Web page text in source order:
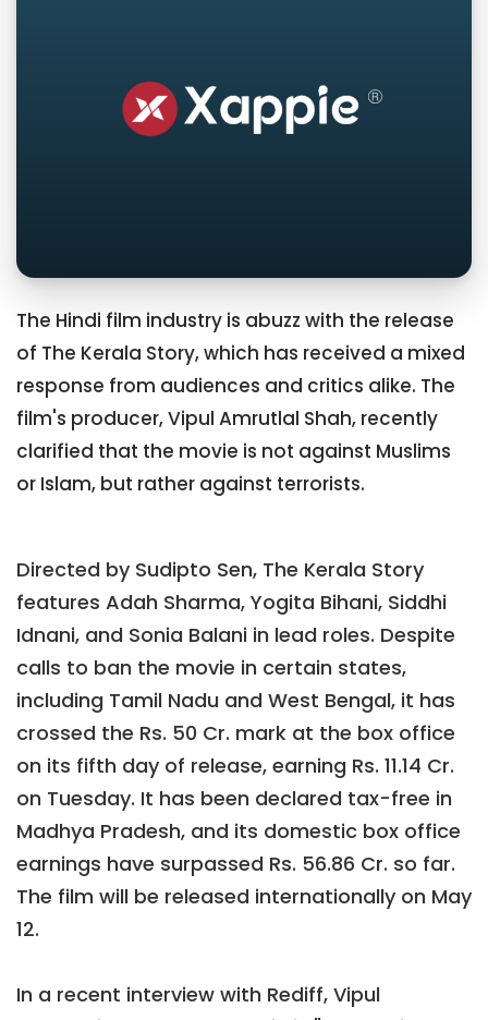
The Hindi film industry is abuzz with the release
of The Kerala Story, which has received a mixed
response from audiences and critics alike. The
film's producer, Vipul Amrutlal Shah, recently
clarified that the movie is not against Muslims
or Islam, but rather against terrorists.
Directed by Sudipto Sen, The Kerala Story
features Adah Sharma, Yogita Bihani, Siddhi
Idnani, and Sonia Balani in lead roles. Despite
calls to ban the movie in certain states,
including Tamil Nadu and West Bengal, it has
crossed the Rs. 50 Cr. mark at the box office
on its fifth day of release, earning Rs. 11.14 Cr.
on Tuesday. It has been declared tax-free in
Madhya Pradesh, and its domestic box office
earnings have surpassed Rs. 56.86 Cr. so far.
The film will be released internationally on May
12.
In a recent interview with Rediff, Vipul